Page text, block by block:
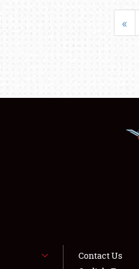
«
Contact Us